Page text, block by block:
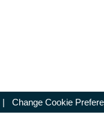
| Change Cookie